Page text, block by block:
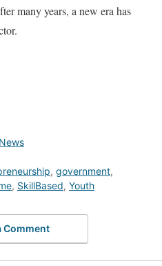
many years, a new era has
, government,
, SkillBased, Youth
Comment